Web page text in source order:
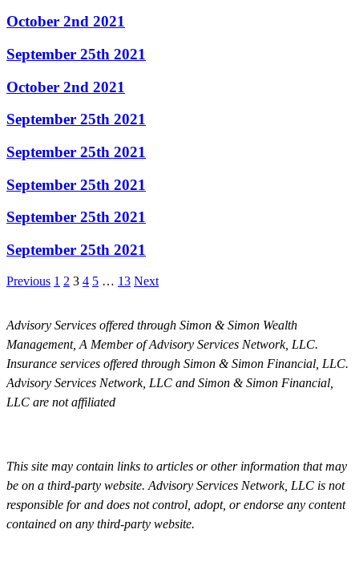
October 2nd 2021
September 25th 2021
October 2nd 2021
September 25th 2021
September 25th 2021
September 25th 2021
September 25th 2021
September 25th 2021
Previous 1 2 3 4 5 … 13 Next
Advisory Services offered through Simon & Simon Wealth
Management, A Member of Advisory Services Network, LLC.
Insurance services offered through Simon & Simon Financial, LLC.
Advisory Services Network, LLC and Simon & Simon Financial,
LLC are not affiliated
This site may contain links to articles or other information that may
be on a third-party website. Advisory Services Network, LLC is not
responsible for and does not control, adopt, or endorse any content
contained on any third-party website.